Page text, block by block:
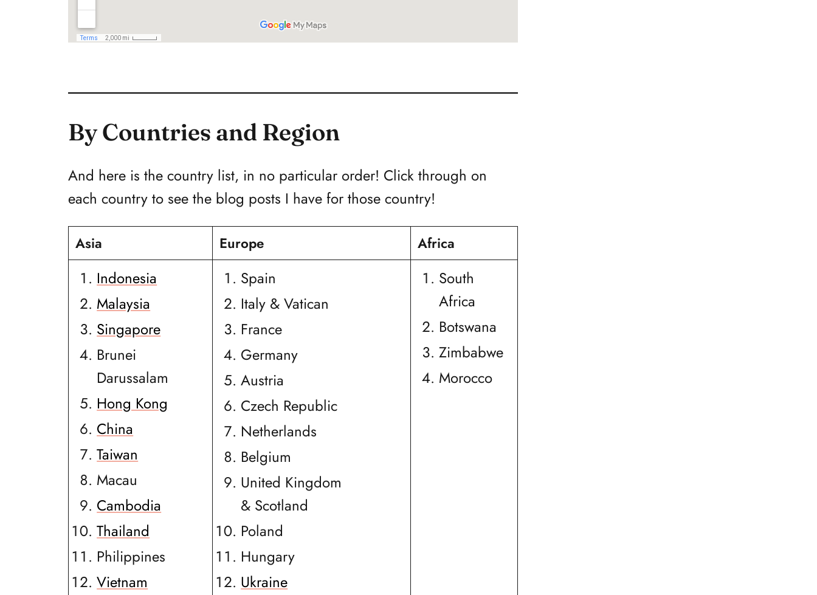
By Countries and Region
And here is the country list, in no particular order! Click through on
each country to see the blog posts I have for those country!
Asia Europe Africa
Indonesia
Malaysia
Singapore
Brunei
Darussalam
Hong Kong
China
Taiwan
Macau
Cambodia
Thailand
Philippines
Vietnam
Spain
Italy & Vatican
France
Germany
Austria
Czech Republic
Netherlands
Belgium
United Kingdom
& Scotland
Poland
Hungary
Ukraine
South
Africa
Botswana
Zimbabwe
Morocco